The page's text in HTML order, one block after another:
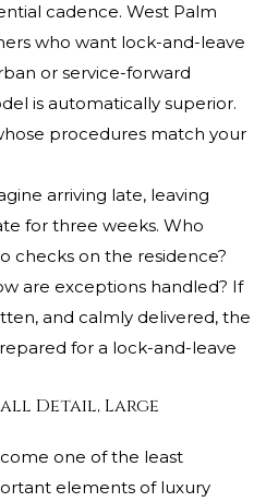
cadence. West Palm
who want lock-and-leave
or service-forward
is automatically superior.
procedures match your
arriving late, leaving
for three weeks. Who
checks on the residence?
are exceptions handled? If
and calmly delivered, the
for a lock-and-leave
Detail, Large
one of the least
elements of luxury